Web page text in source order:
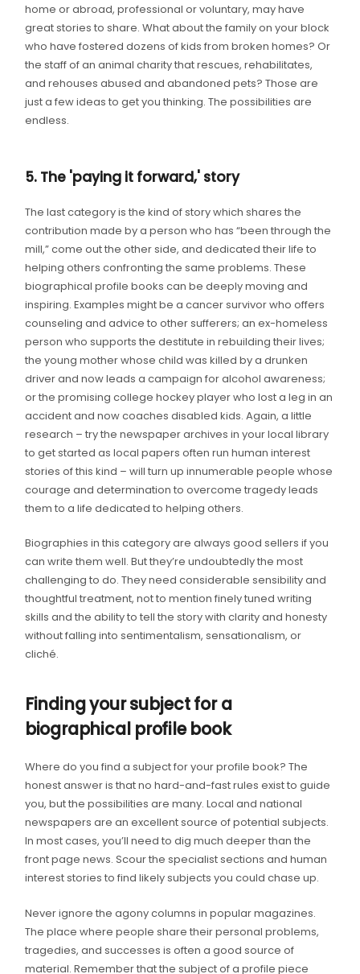
home or abroad, professional or voluntary, may have
great stories to share. What about the family on your block
who have fostered dozens of kids from broken homes? Or
the staff of an animal charity that rescues, rehabilitates,
and rehouses abused and abandoned pets? Those are
just a few ideas to get you thinking. The possibilities are
endless.
5. The 'paying it forward,' story
The last category is the kind of story which shares the
contribution made by a person who has “been through the
mill,” come out the other side, and dedicated their life to
helping others confronting the same problems. These
biographical profile books can be deeply moving and
inspiring. Examples might be a cancer survivor who offers
counseling and advice to other sufferers; an ex-homeless
person who supports the destitute in rebuilding their lives;
the young mother whose child was killed by a drunken
driver and now leads a campaign for alcohol awareness;
or the promising college hockey player who lost a leg in an
accident and now coaches disabled kids. Again, a little
research – try the newspaper archives in your local library
to get started as local papers often run human interest
stories of this kind – will turn up innumerable people whose
courage and determination to overcome tragedy leads
them to a life dedicated to helping others.
Biographies in this category are always good sellers if you
can write them well. But they’re undoubtedly the most
challenging to do. They need considerable sensibility and
thoughtful treatment, not to mention finely tuned writing
skills and the ability to tell the story with clarity and honesty
without falling into sentimentalism, sensationalism, or
cliché.
Finding your subject for a
biographical profile book
Where do you find a subject for your profile book? The
honest answer is that no hard-and-fast rules exist to guide
you, but the possibilities are many. Local and national
newspapers are an excellent source of potential subjects.
In most cases, you’ll need to dig much deeper than the
front page news. Scour the specialist sections and human
interest stories to find likely subjects you could chase up.
Never ignore the agony columns in popular magazines.
The place where people share their personal problems,
tragedies, and successes is often a good source of
material. Remember that the subject of a profile piece